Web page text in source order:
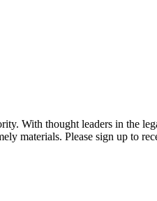
With thought leaders in the
materials. Please sign up to